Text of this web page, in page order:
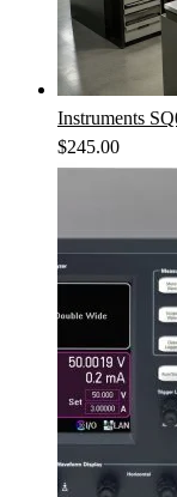
Instruments
$245.00